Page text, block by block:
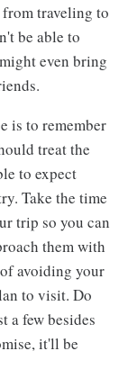
traveling to
be able to
even bring
is to remember
treat the
to expect
Take the time
trip so you can
them with
avoiding your
to visit. Do
a few besides
it'll be